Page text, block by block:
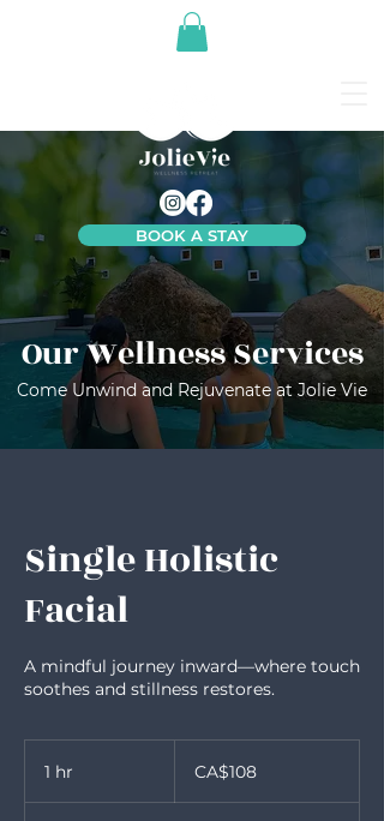
BOOK A STAY
Our Wellness Services
Come Unwind and Rejuvenate at Jolie Vie
Single Holistic
Facial
A mindful journey inward—where touch
soothes and stillness restores.
1 hr
Canadian
dollarsCA$108